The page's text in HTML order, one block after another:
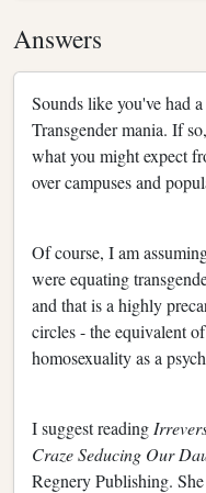
Answers
Sounds like you've had
Transgender mania. If
what you might expect
over campuses and
Of course, I am
were equating
and that is a highly
circles - the equivalent
homosexuality as a
I suggest reading
Craze Seducing Our
Regnery Publishing.